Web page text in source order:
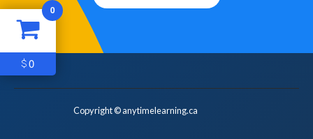
Copyright © anytimelearning.ca
0
$0